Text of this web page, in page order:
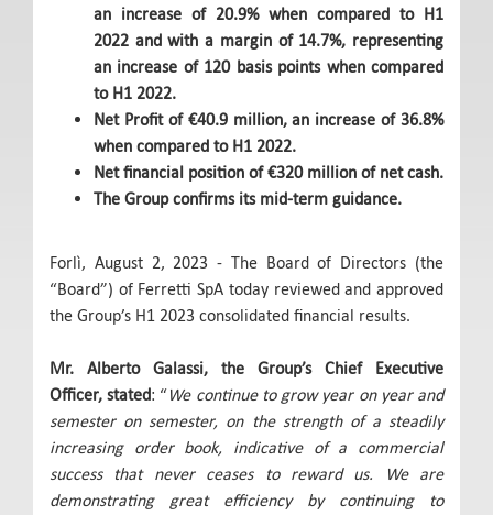
an increase of 20.9% when compared to H1
2022 and with a margin of 14.7%, representing
an increase of 120 basis points when compared
to H1 2022.
Net Profit of €40.9 million, an increase of 36.8%
when compared to H1 2022.
Net financial position of €320 million of net cash.
The Group confirms its mid-term guidance.
Forlì, August 2, 2023 - The Board of Directors (the
“Board”) of Ferretti SpA today reviewed and approved
the Group’s H1 2023 consolidated financial results.
Mr. Alberto Galassi, the Group’s Chief Executive
Officer, stated: “We continue to grow year on year and
semester on semester, on the strength of a steadily
increasing order book, indicative of a commercial
success that never ceases to reward us. We are
demonstrating great efficiency by continuing to